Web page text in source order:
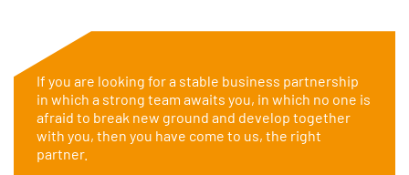
If you are looking for a stable business partnership
in which a strong team awaits you, in which no one is
afraid to break new ground and develop together
with you, then you have come to us, the right
partner.